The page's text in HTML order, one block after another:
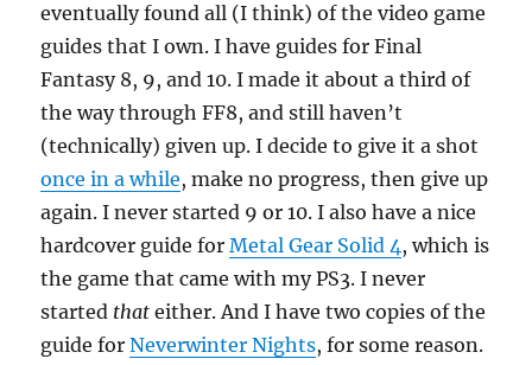
eventually found all (I think) of the video game
guides that I own. I have guides for Final
Fantasy 8, 9, and 10. I made it about a third of
the way through FF8, and still haven’t
(technically) given up. I decide to give it a shot
once in a while, make no progress, then give up
again. I never started 9 or 10. I also have a nice
hardcover guide forMetal Gear Solid 4, which is
the game that came with my PS3. I never
started that either. And I have two copies of the
guide forNeverwinter Nights, for some reason.